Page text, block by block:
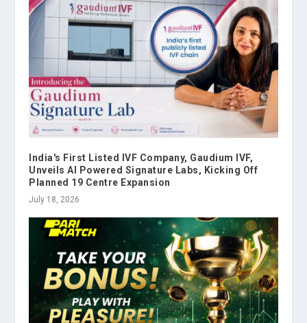
India's First Listed IVF Company, Gaudium IVF,
Unveils AI Powered Signature Labs, Kicking Off
Planned 19 Centre Expansion
July 18, 2026